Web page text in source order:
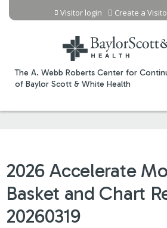
Jump to
The A. Webb Roberts Center for
of Baylor Scott & White Health
Visitor login Create a
2026 Accelerate
Basket and Chart
20260319